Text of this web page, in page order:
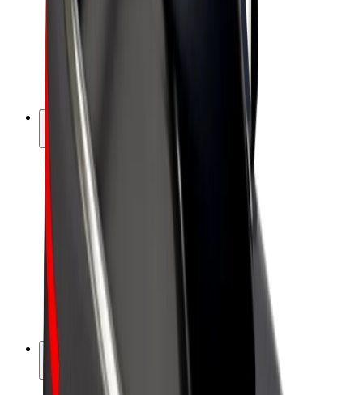
Bolt Drive
Bolt for Business
E-bikes
Bolt Plus
Earn with Bolt
Drivers
Driver earnings
Couriers
Courier earnings
Bolt Food Merchants
Fleets
Franchises
Company